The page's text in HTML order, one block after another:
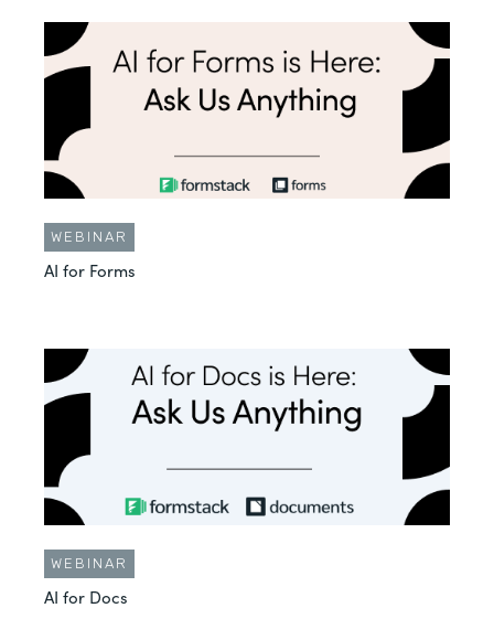
WEBINAR
AI for Forms
WEBINAR
AI for Docs